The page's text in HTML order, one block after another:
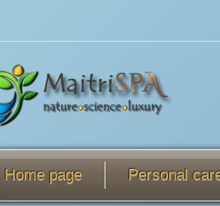
Home page Personal